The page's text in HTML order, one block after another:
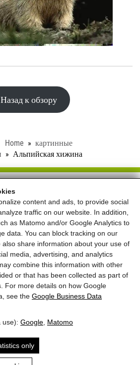
content and ads, to provide social
traffic on our website. In addition,
as Matomo and/or Google Analytics to
data. You can block tracking on our
also share information about your use of
media, advertising, and analytics
combine this information with other
or that has been collected as part of
For more details on how Google
see the Google Business Data
use): Google Matomo
only
Назад к обзору
Home
картинные
Альпийская хижина
Schloss Saalhof
26 ● A-5751 Maishofen
+43 660 5703237
REVIEWS
бронировании